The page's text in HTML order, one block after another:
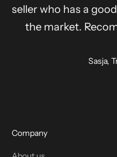
seller who has a
the market.
Sasja,
Company